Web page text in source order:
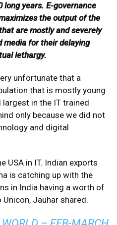
years. E-governance
the output of the
are mostly and severely
media for their delaying
lethargy.
unfortunate that a
that is mostly young
in the IT trained
only because we did not
and digital
USA in IT. Indian exports
is catching up with the
in India having a worth of
Jauhar shared.